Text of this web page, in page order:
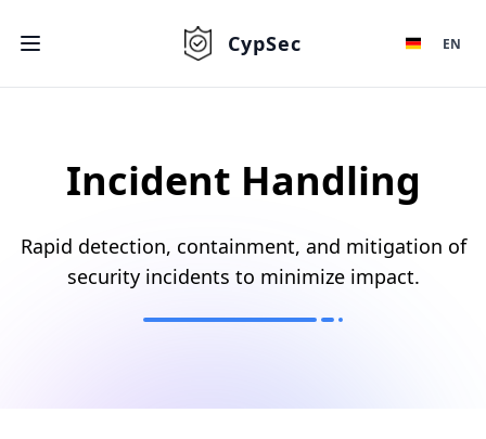
CypSec EN
Incident Handling
Rapid detection, containment, and mitigation of
security incidents to minimize impact.